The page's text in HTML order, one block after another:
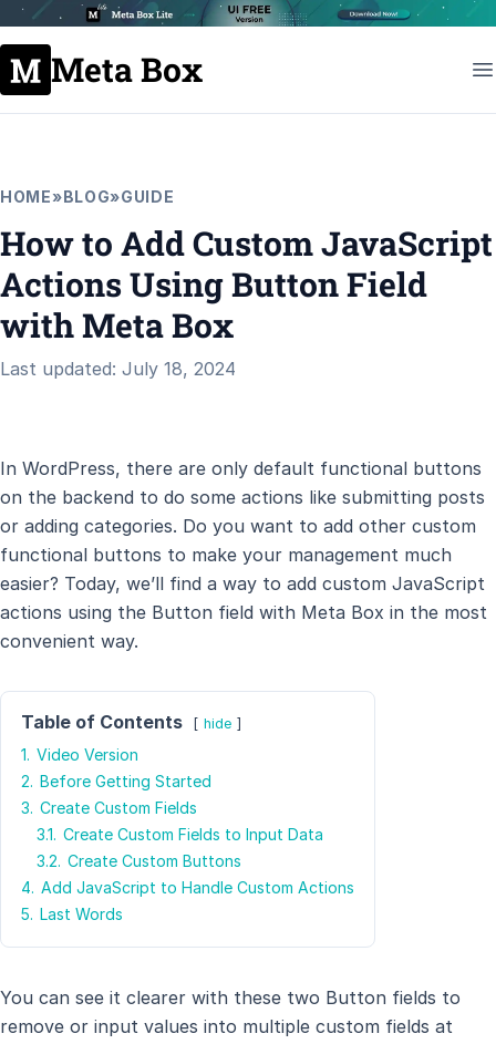
Meta Box
HOME»BLOG»GUIDE
How to Add Custom JavaScript
Actions Using Button Field
with Meta Box
Last updated: July 18, 2024
In WordPress, there are only default functional buttons
on the backend to do some actions like submitting posts
or adding categories. Do you want to add other custom
functional buttons to make your management much
easier? Today, we’ll find a way to add custom JavaScript
actions using the Button field with Meta Box in the most
convenient way.
Table of Contents hide
1. Video Version
2. Before Getting Started
3. Create Custom Fields
3.1. Create Custom Fields to Input Data
3.2. Create Custom Buttons
4. Add JavaScript to Handle Custom Actions
5. Last Words
You can see it clearer with these two Button fields to
remove or input values into multiple custom fields at